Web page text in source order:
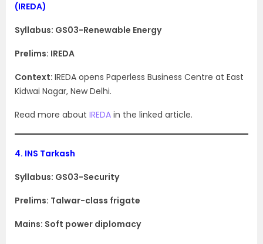
(IREDA)
Syllabus: GS03-Renewable Energy
Prelims: IREDA
Context: IREDA opens Paperless Business Centre at East
Kidwai Nagar, New Delhi.
Read more about IREDA in the linked article.
4. INS Tarkash
Syllabus: GS03-Security
Prelims: Talwar-class frigate
Mains: Soft power diplomacy